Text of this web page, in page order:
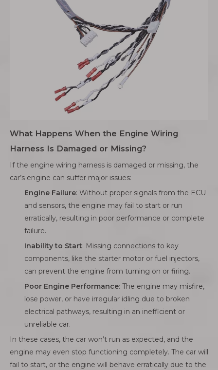
What Happens When the Engine Wiring
Harness Is Damaged or Missing?
If the engine wiring harness is damaged or missing, the
car’s engine can suffer major issues:
Engine Failure: Without proper signals from the ECU
and sensors, the engine may fail to start or run
erratically, resulting in poor performance or complete
failure.
Inability to Start: Missing connections to key
components, like the starter motor or fuel injectors,
can prevent the engine from turning on or firing.
Poor Engine Performance: The engine may misfire,
lose power, or have irregular idling due to broken
electrical pathways, resulting in an inefficient or
unreliable car.
In these cases, the car won’t run as expected, and the
engine may even stop functioning completely. The car will
fail to start, or the engine will behave erratically due to the